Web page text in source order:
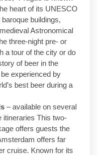
heart of its UNESCO
buildings,
Astronomical
three-night pre- or
a tour of the city or do
of beer in the
experienced by
best beer during a
– available on several
itineraries This two-
offers guests the
offers far
cruise. Known for its